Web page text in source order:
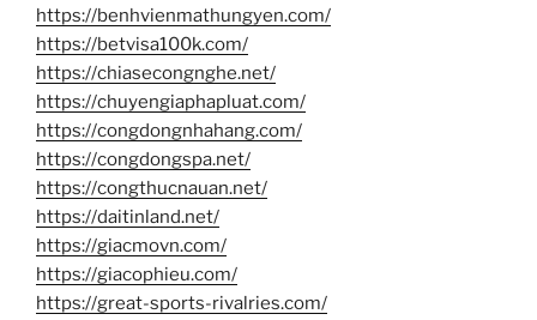
https://benhvienmathungyen.com/
https://betvisa100k.com/
https://chiasecongnghe.net/
https://chuyengiaphapluat.com/
https://congdongnhahang.com/
https://congdongspa.net/
https://congthucnauan.net/
https://daitinland.net/
https://giacmovn.com/
https://giacophieu.com/
https://great-sports-rivalries.com/